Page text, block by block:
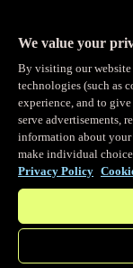
Observability
Real-time
Stream and
Edge Observer
Explore live
We value your
By visiting our website
technologies (such as
experience, and to
serve advertisements,
information about
make individual
Privacy Policy